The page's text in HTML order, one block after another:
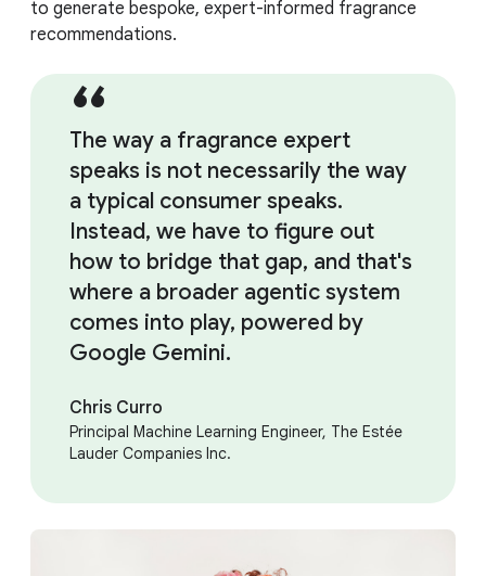
to generate bespoke, expert-informed fragrance
recommendations.
The way a fragrance expert
speaks is not necessarily the way
a typical consumer speaks.
Instead, we have to figure out
how to bridge that gap, and that's
where a broader agentic system
comes into play, powered by
Google Gemini.
Chris Curro
Principal Machine Learning Engineer, The Estée
Lauder Companies Inc.